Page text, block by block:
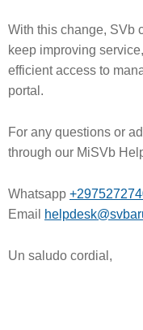
With this change, SVb
keep improving
efficient access to
portal.
For any questions or
through our MiSVb
Whatsapp
Email
Un saludo cordial,